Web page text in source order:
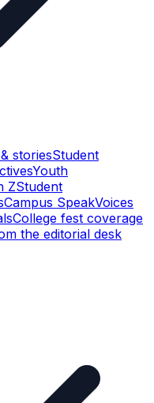
storiesStudent
Youth
ZStudent
Campus SpeakVoices
College fest coverage
the editorial desk